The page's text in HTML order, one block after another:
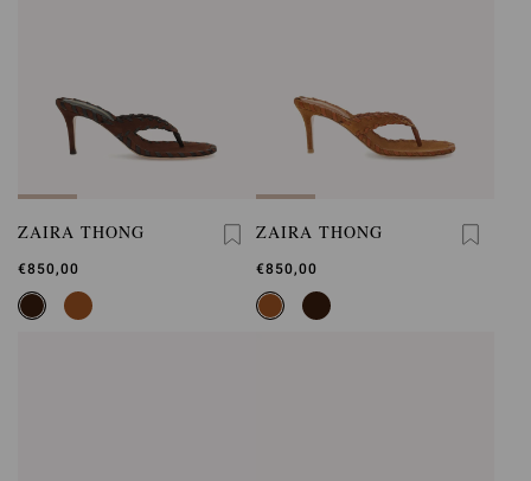
ZAIRA THONG
€850,00
ZAIRA THONG
€850,00